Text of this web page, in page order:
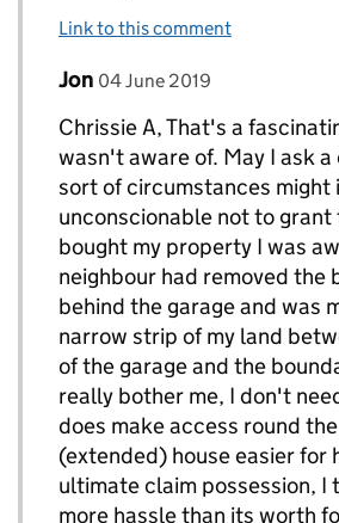
Link to this comment
Replies to chrissieA>
Comment by
Jon posted on
04 June 2019
Chrissie A, That's a
wasn't aware of. May I ask
sort of circumstances might
unconscionable not to grant
bought my property I was
neighbour had removed the
behind the garage and was
narrow strip of my land
of the garage and the
really bother me, I don't
does make access round
(extended) house easier for
ultimate claim possession, I
more hassle than its worth